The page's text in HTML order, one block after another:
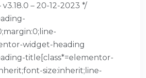
– 20-12-2023 */
widget-heading
title[class*=elementor-
size:inherit;line-